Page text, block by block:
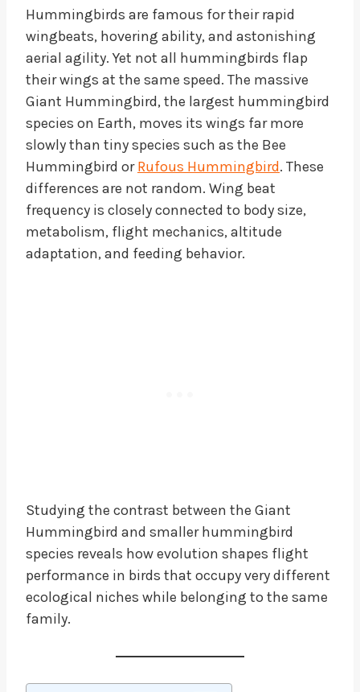
Hummingbirds are famous for their rapid
wingbeats, hovering ability, and astonishing
aerial agility. Yet not all hummingbirds flap
their wings at the same speed. The massive
Giant Hummingbird, the largest hummingbird
species on Earth, moves its wings far more
slowly than tiny species such as the Bee
Hummingbird orRufous Hummingbird. These
differences are not random. Wing beat
frequency is closely connected to body size,
metabolism, flight mechanics, altitude
adaptation, and feeding behavior.
Studying the contrast between the Giant
Hummingbird and smaller hummingbird
species reveals how evolution shapes flight
performance in birds that occupy very different
ecological niches while belonging to the same
family.